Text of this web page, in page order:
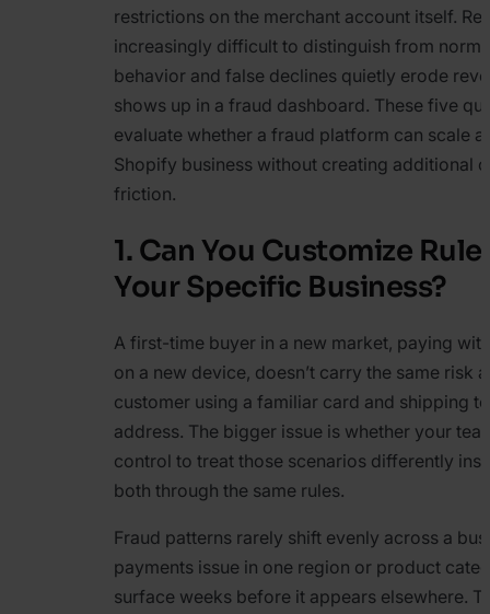
restrictions on the merchant account itself.
increasingly difficult to distinguish from
behavior and false declines quietly erode
shows up in a fraud dashboard. These five
evaluate whether a fraud platform can scale
Shopify business without creating additional
friction.
1. Can You Customize
Your Specific Business?
A first-time buyer in a new market, paying
on a new device, doesn’t carry the same risk
customer using a familiar card and shipping
address. The bigger issue is whether your
control to treat those scenarios differently
both through the same rules.
Fraud patterns rarely shift evenly across a
payments issue in one region or product
surface weeks before it appears elsewhere.